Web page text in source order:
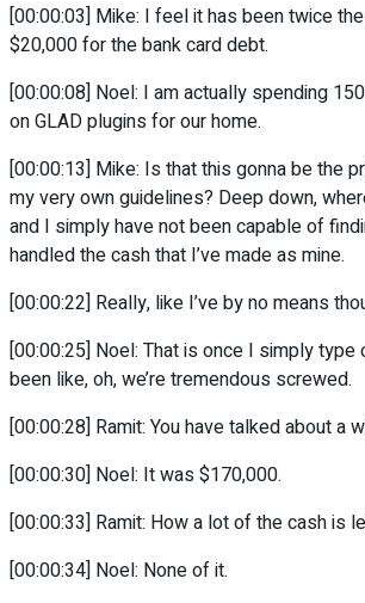
[00:00:03] Mike: I feel it has been twice
$20,000 for the bank card debt.
[00:00:08] Noel: I am actually spending
on GLAD plugins for our home.
[00:00:13] Mike: Is that this gonna be the
my very own guidelines? Deep down,
and I simply have not been capable of
handled the cash that I’ve made as mine.
[00:00:22] Really, like I’ve by no means
[00:00:25] Noel: That is once I simply
been like, oh, we’re tremendous screwed.
[00:00:28] Ramit: You have talked about a
[00:00:30] Noel: It was $170,000.
[00:00:33] Ramit: How a lot of the cash is
[00:00:34] Noel: None of it.